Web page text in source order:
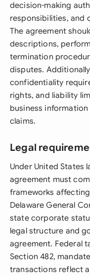
decision-making
responsibilities, and
The agreement
descriptions,
termination
disputes.
confidentiality
rights, and liability
business
claims.
Legal
Under United States
agreement must
frameworks
Delaware General
state corporate
legal structure and
agreement. Federal
Section 482,
transactions reflect